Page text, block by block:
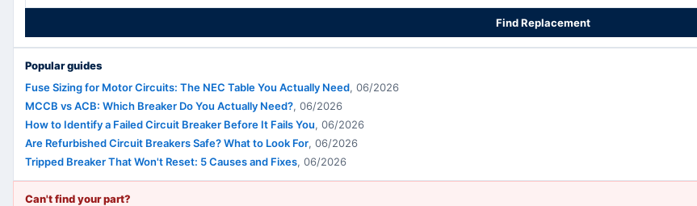
Find Replacement
Popular guides
Fuse Sizing for Motor Circuits: The NEC Table You Actually Need, 06/2026
MCCB vs ACB: Which Breaker Do You Actually Need?, 06/2026
How to Identify a Failed Circuit Breaker Before It Fails You, 06/2026
Are Refurbished Circuit Breakers Safe? What to Look For, 06/2026
Tripped Breaker That Won't Reset: 5 Causes and Fixes, 06/2026
Can't find your part?